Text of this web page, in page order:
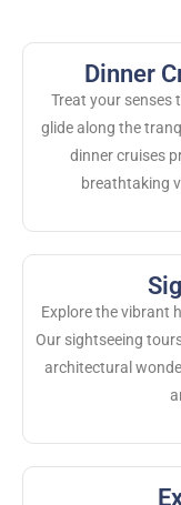
Dinner
Treat your senses
glide along the
dinner cruises
breathtaking
Explore the vibrant
Our sightseeing
architectural